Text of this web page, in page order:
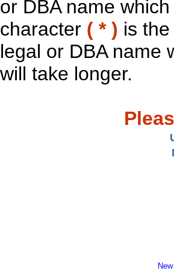
or DBA name
character ( * ) is
legal or DBA name
will take longer.